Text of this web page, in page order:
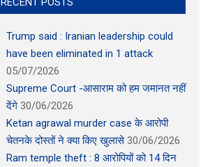
Trump said : Iranian leadership could
have been eliminated in 1 attack
05/07/2026
Supreme Court -आसाराम को हम जमानत नहीं
देंगे 30/06/2026
Ketan agrawal murder case के आरोपी
चेतनके दोस्तों ने क्या किए खुलासे 30/06/2026
Ram temple theft : 8 आरोपियों को 14 दिन